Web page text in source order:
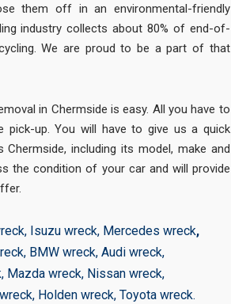
them off in an environmental-friendly
industry collects about 80% of end-of-
We are proud to be a part of that
in Chermside is easy. All you have to
pick-up. You will have to give us a quick
including its model, make and
the condition of your car and will provide
, Isuzu wreck, Mercedes wreck,
, BMW wreck,Audi wreck,
, Mazda wreck, Nissan wreck,
, Holden wreck,Toyota wreck.